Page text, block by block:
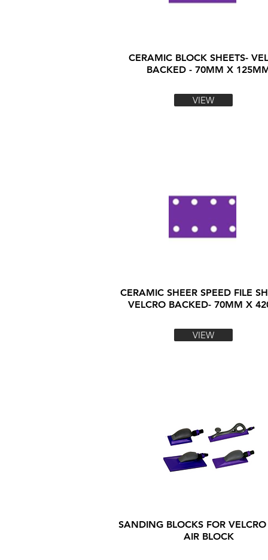
CERAMIC BLOCK SHEETS-
BACKED - 70MM X
VIEW
CERAMIC SHEER SPEED FILE
VELCRO BACKED- 70MM X
VIEW
SANDING BLOCKS FOR VELCRO
AIR BLOCK